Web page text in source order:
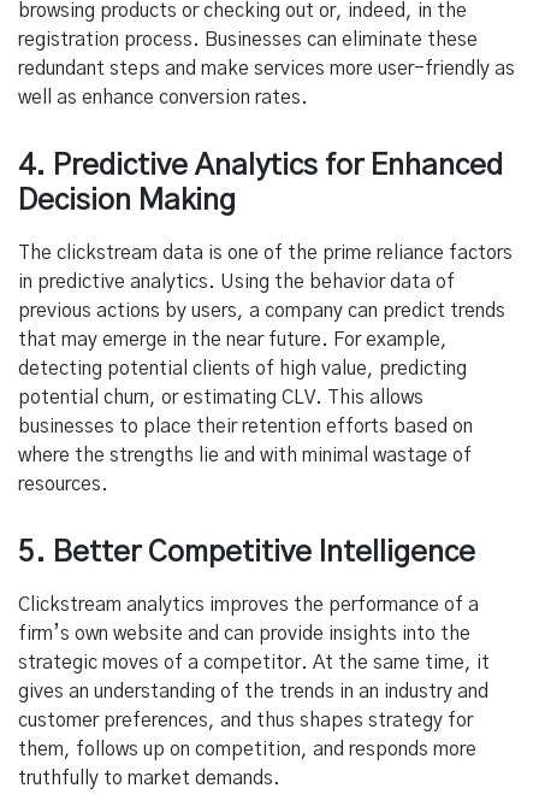
browsing products or checking out or, indeed, in the
registration process. Businesses can eliminate these
redundant steps and make services more user-friendly as
well as enhance conversion rates.
4. Predictive Analytics for Enhanced
Decision Making
The clickstream data is one of the prime reliance factors
in predictive analytics. Using the behavior data of
previous actions by users, a company can predict trends
that may emerge in the near future. For example,
detecting potential clients of high value, predicting
potential churn, or estimating CLV. This allows
businesses to place their retention efforts based on
where the strengths lie and with minimal wastage of
resources.
5. Better Competitive Intelligence
Clickstream analytics improves the performance of a
firm’s own website and can provide insights into the
strategic moves of a competitor. At the same time, it
gives an understanding of the trends in an industry and
customer preferences, and thus shapes strategy for
them, follows up on competition, and responds more
truthfully to market demands.